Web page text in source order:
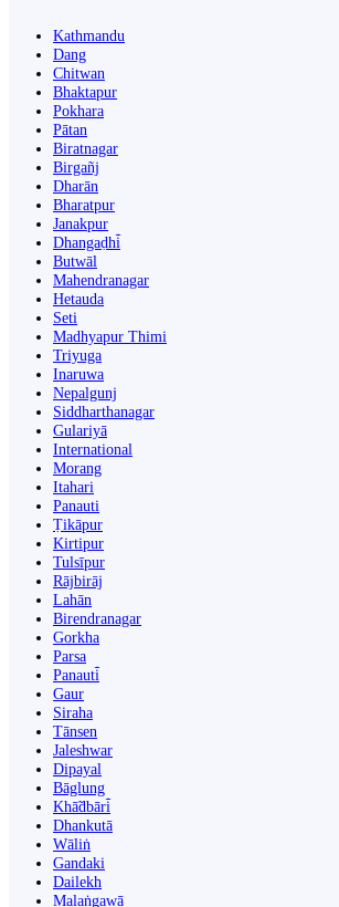
Kathmandu
Dang
Chitwan
Bhaktapur
Pokhara
Pātan
Biratnagar
Birgañj
Dharān
Bharatpur
Janakpur
Dhangaḍhi̇̄
Butwāl
Mahendranagar
Hetauda
Seti
Madhyapur Thimi
Triyuga
Inaruwa
Nepalgunj
Siddharthanagar
Gulariyā
International
Morang
Itahari
Panauti
Ṭikāpur
Kirtipur
Tulsīpur
Rājbirāj
Lahān
Birendranagar
Gorkha
Parsa
Panauti̇̄
Gaur
Siraha
Tānsen
Jaleshwar
Dipayal
Bāglung
Khā̃dbāri̇̄
Dhankutā
Wāliṅ
Gandaki
Dailekh
Malaṅgawā